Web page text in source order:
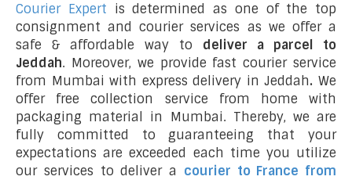
Courier Expert is determined as one of the top
consignment and courier services as we offer a
safe & affordable way to deliver a parcel to
Jeddah. Moreover, we provide fast courier service
from Mumbai with express delivery in Jeddah. We
offer free collection service from home with
packaging material in Mumbai. Thereby, we are
fully committed to guaranteeing that your
expectations are exceeded each time you utilize
our services to deliver a courier to France from